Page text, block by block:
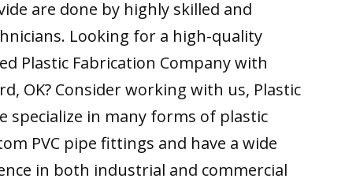
are done by highly skilled and
Looking for a high-quality
Plastic Fabrication Company with
OK? Consider working with us, Plastic
specialize in many forms of plastic
PVC pipe fittings and have a wide
in both industrial and commercial